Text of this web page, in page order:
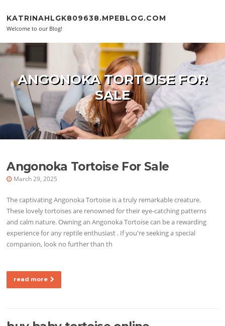
KATRINAHLGK809638.MPEBLOG.COM
Welcome to our Blog!
ANGONOKA TORTOISE FOR
SALE
Angonoka Tortoise For Sale
March 29, 2025
The captivating Angonoka Tortoise is a truly remarkable creature.
These lovely tortoises are renowned for their eye-catching patterns
and calm nature. Owning an Angonoka Tortoise can be a rewarding
experience for any reptile enthusiast . If you're seeking a special
companion, look no further than th
read more